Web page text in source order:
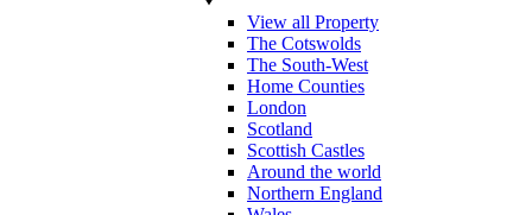
View all Property
The Cotswolds
The South-West
Home Counties
London
Scotland
Scottish Castles
Around the world
Northern England